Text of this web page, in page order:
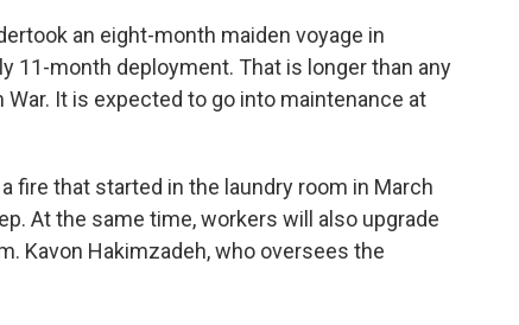
an eight-month maiden voyage in
11-month deployment. That is longer than any
It is expected to go into maintenance at
fire that started in the laundry room in March
At the same time, workers will also upgrade
Kavon Hakimzadeh, who oversees the